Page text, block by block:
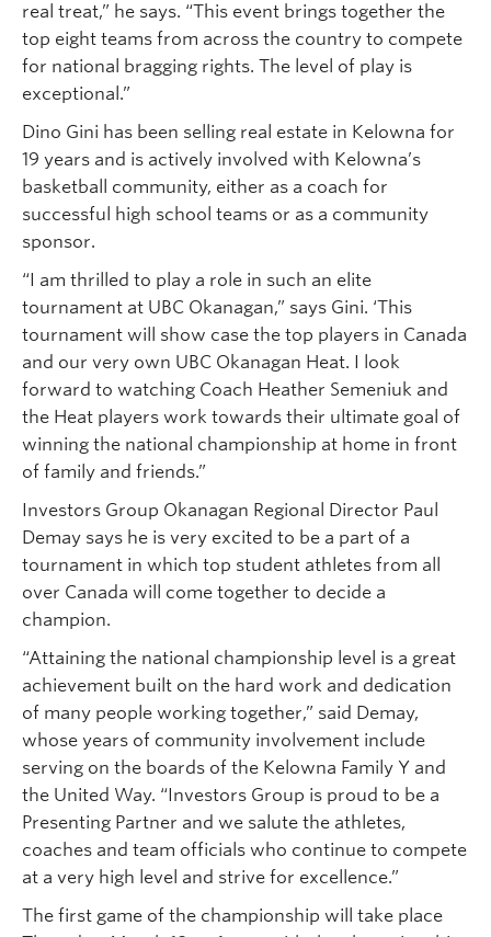
real treat,” he says. “This event brings together the
top eight teams from across the country to compete
for national bragging rights. The level of play is
exceptional.”
Dino Gini has been selling real estate in Kelowna for
19 years and is actively involved with Kelowna’s
basketball community, either as a coach for
successful high school teams or as a community
sponsor.
“I am thrilled to play a role in such an elite
tournament at UBC Okanagan,” says Gini. ‘This
tournament will show case the top players in Canada
and our very own UBC Okanagan Heat. I look
forward to watching Coach Heather Semeniuk and
the Heat players work towards their ultimate goal of
winning the national championship at home in front
of family and friends.”
Investors Group Okanagan Regional Director Paul
Demay says he is very excited to be a part of a
tournament in which top student athletes from all
over Canada will come together to decide a
champion.
“Attaining the national championship level is a great
achievement built on the hard work and dedication
of many people working together,” said Demay,
whose years of community involvement include
serving on the boards of the Kelowna Family Y and
the United Way. “Investors Group is proud to be a
Presenting Partner and we salute the athletes,
coaches and team officials who continue to compete
at a very high level and strive for excellence.”
The first game of the championship will take place